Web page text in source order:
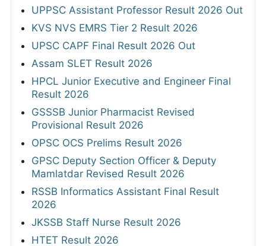
UPPSC Assistant Professor Result 2026 Out
KVS NVS EMRS Tier 2 Result 2026
UPSC CAPF Final Result 2026 Out
Assam SLET Result 2026
HPCL Junior Executive and Engineer Final
Result 2026
GSSSB Junior Pharmacist Revised
Provisional Result 2026
OPSC OCS Prelims Result 2026
GPSC Deputy Section Officer & Deputy
Mamlatdar Revised Result 2026
RSSB Informatics Assistant Final Result
2026
JKSSB Staff Nurse Result 2026
HTET Result 2026